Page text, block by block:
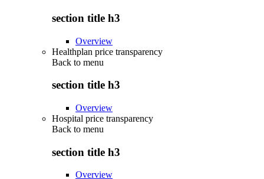
section title h3
Overview
Healthplan price transparency
Back to menu
section title h3
Overview
Hospital price transparency
Back to menu
section title h3
Overview